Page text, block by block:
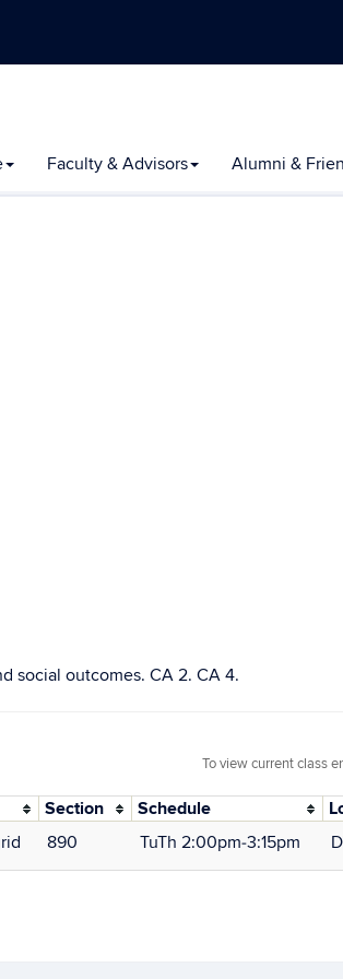
Faculty & Advisors Alumni &
social outcomes. CA 2. CA 4.
To view current class
Section Schedule
890 TuTh 2:00pm‑3:15pm